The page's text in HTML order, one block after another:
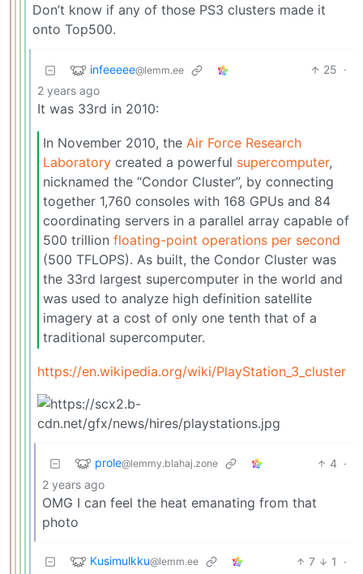
Don’t know if any of those PS3 clusters made it
onto Top500.
infeeeee@lemm.ee 25 ·
2 years ago
It was 33rd in 2010:
In November 2010, the Air Force Research
Laboratory created a powerful supercomputer,
nicknamed the “Condor Cluster”, by connecting
together 1,760 consoles with 168 GPUs and 84
coordinating servers in a parallel array capable of
500 trillion floating-point operations per second
(500 TFLOPS). As built, the Condor Cluster was
the 33rd largest supercomputer in the world and
was used to analyze high definition satellite
imagery at a cost of only one tenth that of a
traditional supercomputer.
https://en.wikipedia.org/wiki/PlayStation_3_cluster
prole@lemmy.blahaj.zone 4 ·
2 years ago
OMG I can feel the heat emanating from that
photo
Kusimulkku@lemm.ee 7 1
·